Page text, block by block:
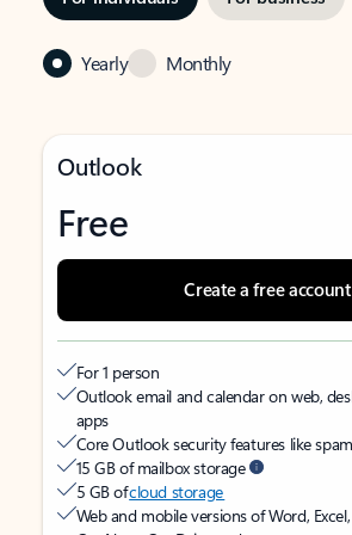
Yearly Monthly
Outlook
Free
Create a free account
For 1 person
Outlook email and calendar on web,
apps
Core Outlook security features like
15 GB of mailbox storage
5 GB ofcloud storage
Web and mobile versions of Word,